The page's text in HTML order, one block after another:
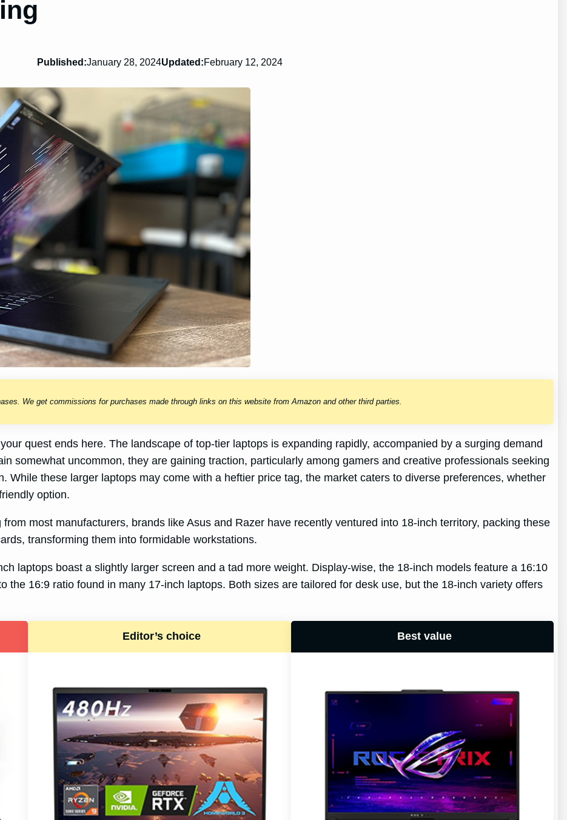
Published:January 28, 2024Updated:February 12, 2024
We get commissions for purchases made through links on this website from Amazon and other third parties.
quest ends here. The landscape of top-tier laptops is expanding rapidly, accompanied by a surging demand
somewhat uncommon, they are gaining traction, particularly among gamers and creative professionals seeking
While these larger laptops may come with a heftier price tag, the market caters to diverse preferences, whether
option.
most manufacturers, brands like Asus and Razer have recently ventured into 18-inch territory, packing these
transforming them into formidable workstations.
laptops boast a slightly larger screen and a tad more weight. Display-wise, the 18-inch models feature a 16:10
the 16:9 ratio found in many 17-inch laptops. Both sizes are tailored for desk use, but the 18-inch variety offers
Editor’s choice Best value